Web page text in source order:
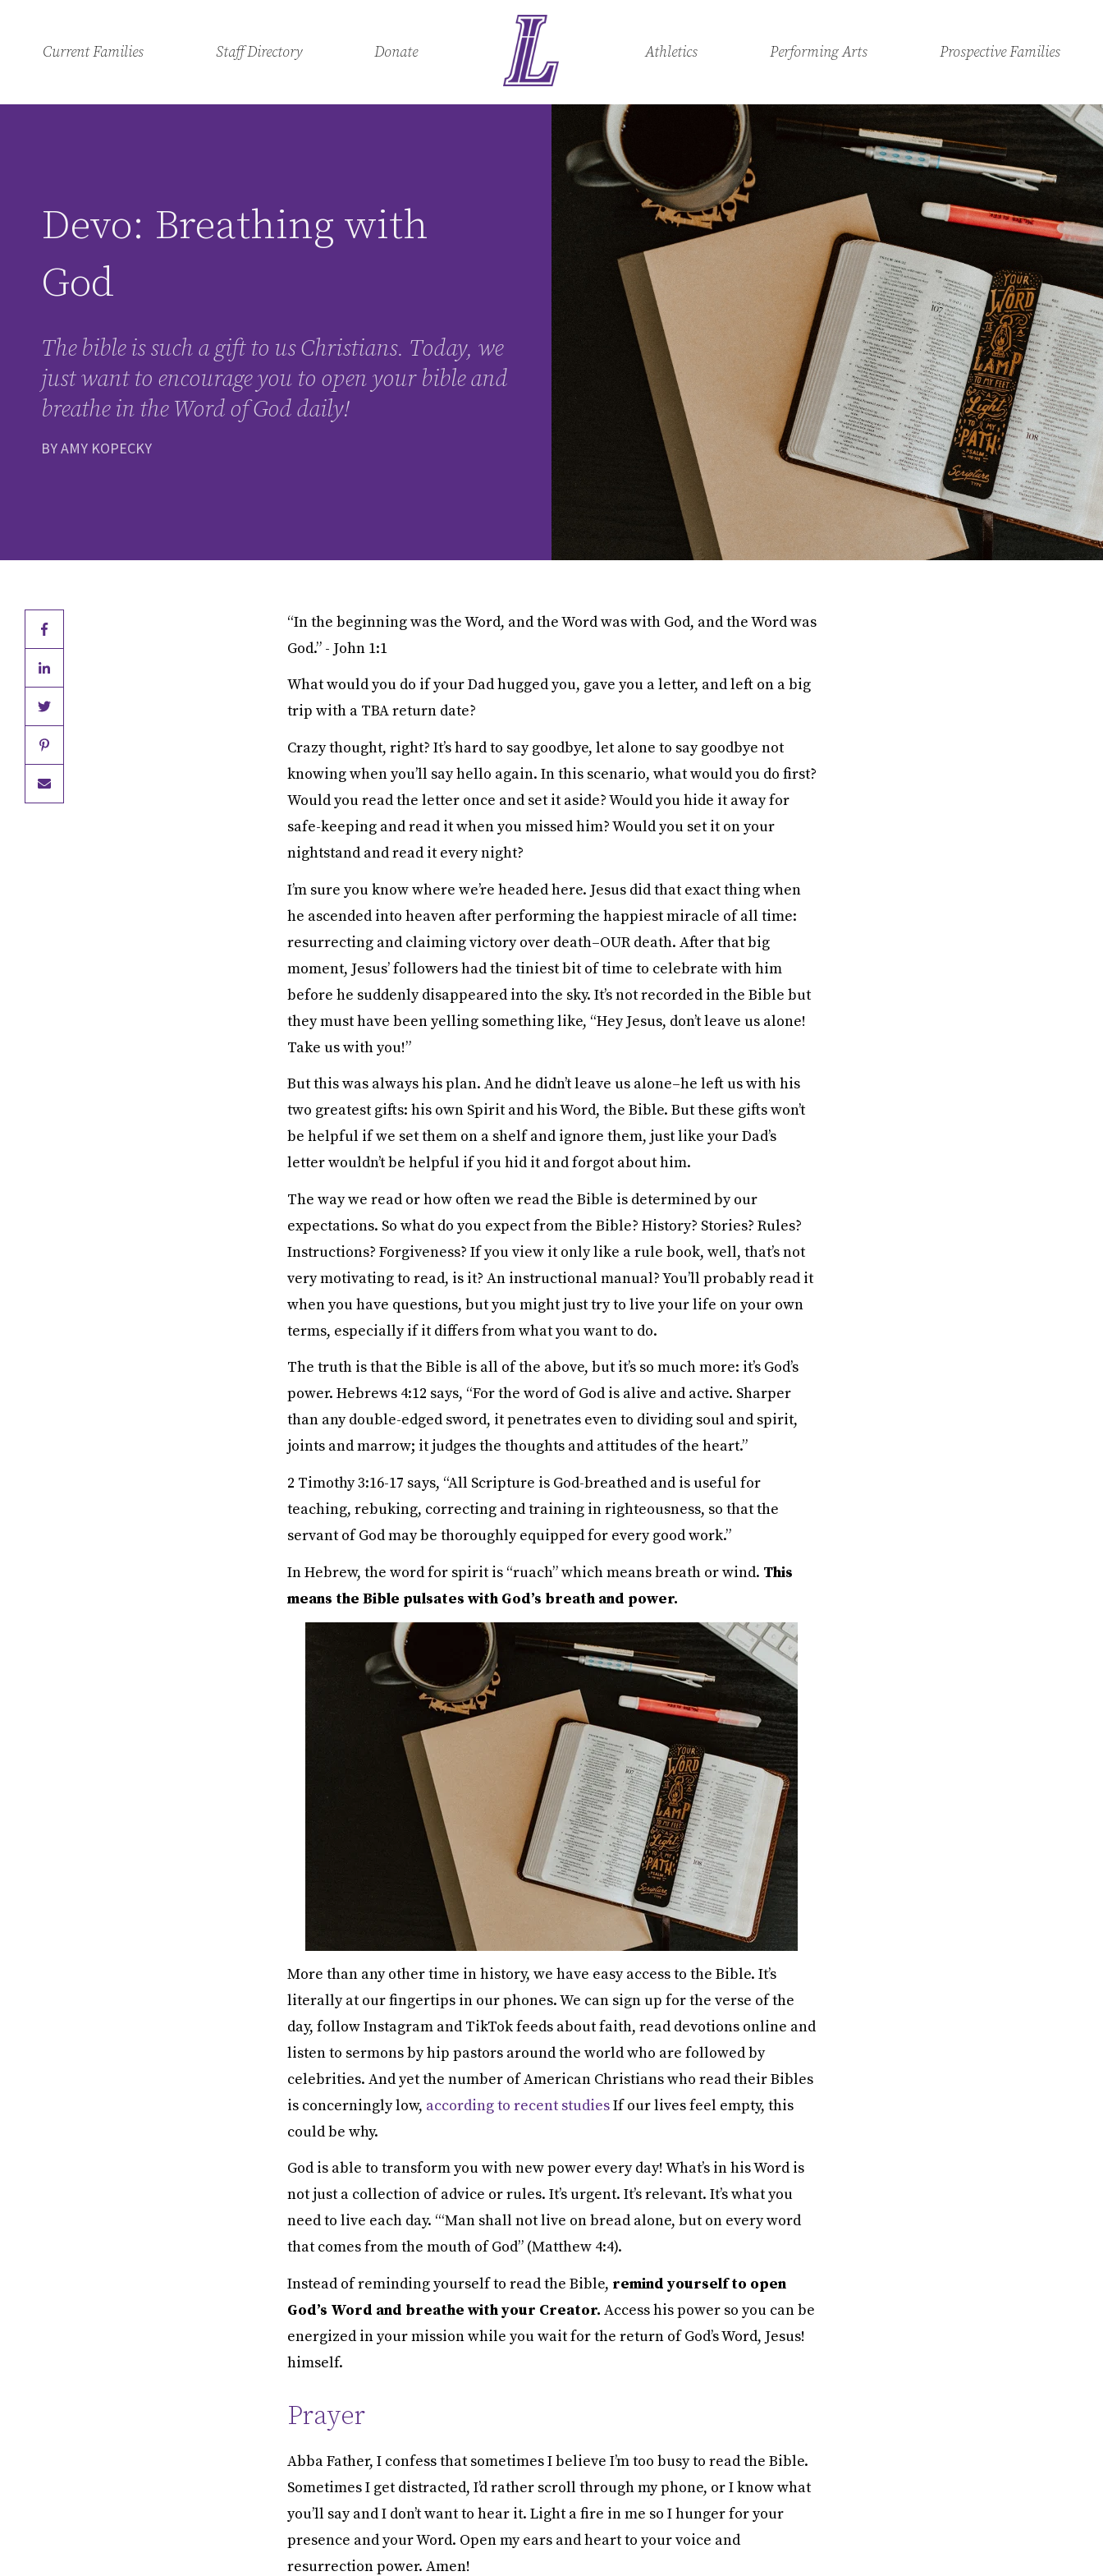
Current Families Staff Directory Donate Athletics Performing Arts Prospective Families
Devo: Breathing with
God
The bible is such a gift to us Christians. Today, we
just want to encourage you to open your bible and
breathe in the Word of God daily!
BY AMY KOPECKY
“In the beginning was the Word, and the Word was with God, and the Word was
God.” - John 1:1
What would you do if your Dad hugged you, gave you a letter, and left on a big
trip with a TBA return date?
Crazy thought, right? It’s hard to say goodbye, let alone to say goodbye not
knowing when you’ll say hello again. In this scenario, what would you do first?
Would you read the letter once and set it aside? Would you hide it away for
safe-keeping and read it when you missed him? Would you set it on your
nightstand and read it every night?
I’m sure you know where we’re headed here. Jesus did that exact thing when
he ascended into heaven after performing the happiest miracle of all time:
resurrecting and claiming victory over death–OUR death. After that big
moment, Jesus’ followers had the tiniest bit of time to celebrate with him
before he suddenly disappeared into the sky. It’s not recorded in the Bible but
they must have been yelling something like, “Hey Jesus, don’t leave us alone!
Take us with you!”
But this was always his plan. And he didn’t leave us alone–he left us with his
two greatest gifts: his own Spirit and his Word, the Bible. But these gifts won’t
be helpful if we set them on a shelf and ignore them, just like your Dad’s
letter wouldn’t be helpful if you hid it and forgot about him.
The way we read or how often we read the Bible is determined by our
expectations. So what do you expect from the Bible? History? Stories? Rules?
Instructions? Forgiveness? If you view it only like a rule book, well, that’s not
very motivating to read, is it? An instructional manual? You’ll probably read it
when you have questions, but you might just try to live your life on your own
terms, especially if it differs from what you want to do.
The truth is that the Bible is all of the above, but it’s so much more: it’s God’s
power. Hebrews 4:12 says, “For the word of God is alive and active. Sharper
than any double-edged sword, it penetrates even to dividing soul and spirit,
joints and marrow; it judges the thoughts and attitudes of the heart.”
2 Timothy 3:16-17 says, “All Scripture is God-breathed and is useful for
teaching, rebuking, correcting and training in righteousness, so that the
servant of God may be thoroughly equipped for every good work.”
In Hebrew, the word for spirit is “ruach” which means breath or wind. This
means the Bible pulsates with God’s breath and power.
More than any other time in history, we have easy access to the Bible. It’s
literally at our fingertips in our phones. We can sign up for the verse of the
day, follow Instagram and TikTok feeds about faith, read devotions online and
listen to sermons by hip pastors around the world who are followed by
celebrities. And yet the number of American Christians who read their Bibles
is concerningly low, according to recent studiesIf our lives feel empty, this
could be why.
God is able to transform you with new power every day! What’s in his Word is
not just a collection of advice or rules. It’s urgent. It’s relevant. It’s what you
need to live each day. “‘Man shall not live on bread alone, but on every word
that comes from the mouth of God” (Matthew 4:4).
Instead of reminding yourself to read the Bible, remind yourself to open
God’s Word and breathe with your Creator. Access his power so you can be
energized in your mission while you wait for the return of God’s Word, Jesus!
himself.
Prayer
Abba Father, I confess that sometimes I believe I’m too busy to read the Bible.
Sometimes I get distracted, I’d rather scroll through my phone, or I know what
you’ll say and I don’t want to hear it. Light a fire in me so I hunger for your
presence and your Word. Open my ears and heart to your voice and
resurrection power. Amen!